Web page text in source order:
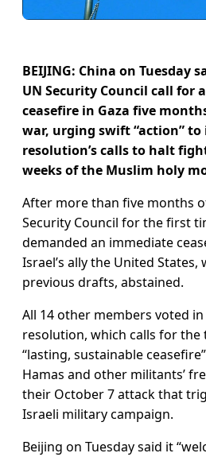
BEIJING: China on Tuesday
UN Security Council call for
ceasefire in Gaza five
war, urging swift “action”
resolution’s calls to halt
weeks of the Muslim holy
After more than five months
Security Council for the first
demanded an immediate
Israel’s ally the United States,
previous drafts, abstained.
All 14 other members voted
resolution, which calls for the
“lasting, sustainable
Hamas and other militants’
their October 7 attack that
Israeli military campaign.
Beijing on Tuesday said it